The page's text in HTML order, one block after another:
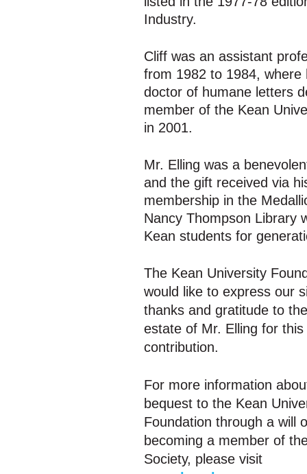
Industry.
Cliff was an assistant
from 1982 to 1984, where
doctor of humane letters
member of the Kean
in 2001.
Mr. Elling was a
and the gift received via
membership in the
Nancy Thompson Library
Kean students for
The Kean University
would like to express our
thanks and gratitude to
estate of Mr. Elling for
contribution.
For more information
bequest to the Kean
Foundation through a will
becoming a member of
Society, please visit